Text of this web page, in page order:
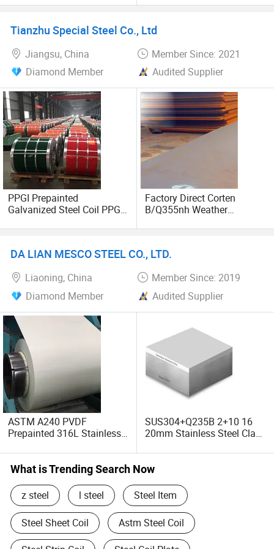
Plate A36 A516
Tianzhu Special Steel Co., Ltd
Jiangsu, China
Member Since: 2021
Diamond Member
Audited Supplier
PPGI Prepainted
Galvanized Steel Coil PPGL
Ral Color Coated
0.9mm Custom Width Color
Factory Direct Corten
B/Q355nh Weather
Plate
DA LIAN MESCO STEEL CO., LTD.
Liaoning, China
Member Since: 2019
Diamond Member
Audited Supplier
ASTM A240 PVDF
Prepainted 316L Stainless
Building Materials
SUS304+Q235B 2+10 16
20mm Stainless Steel Clad
Carbon Steel Plate
What is Trending Search Now
z steel l steel Steel Item
Steel Sheet Coil Astm Steel Coil